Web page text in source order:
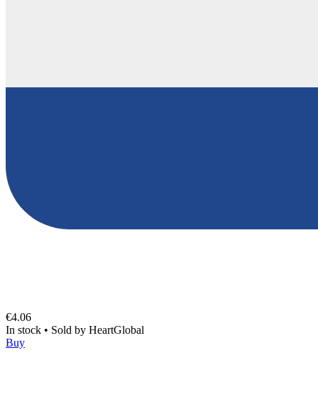
€4.06
In stock • Sold by HeartGlobal
Buy